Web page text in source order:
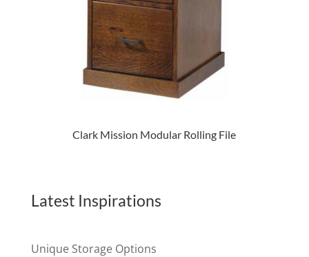
Clark Mission Modular Rolling File
Latest Inspirations
Unique Storage Options